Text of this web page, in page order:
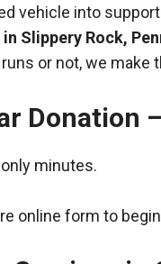
vehicle into
Slippery Rock,
or not, we make
Donation
minutes.
online form to